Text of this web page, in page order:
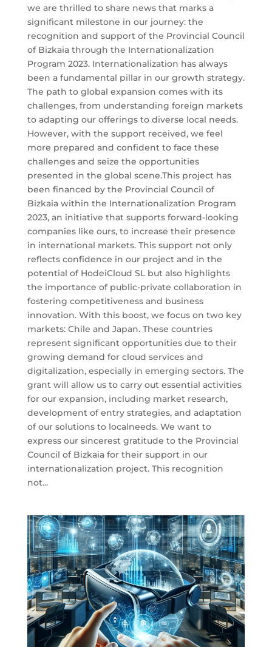
we are thrilled to share news that marks a
significant milestone in our journey: the
recognition and support of the Provincial Council
of Bizkaia through the Internationalization
Program 2023. Internationalization has always
been a fundamental pillar in our growth strategy.
The path to global expansion comes with its
challenges, from understanding foreign markets
to adapting our offerings to diverse local needs.
However, with the support received, we feel
more prepared and confident to face these
challenges and seize the opportunities
presented in the global scene.This project has
been financed by the Provincial Council of
Bizkaia within the Internationalization Program
2023, an initiative that supports forward-looking
companies like ours, to increase their presence
in international markets. This support not only
reflects confidence in our project and in the
potential of HodeiCloud SL but also highlights
the importance of public-private collaboration in
fostering competitiveness and business
innovation. With this boost, we focus on two key
markets: Chile and Japan. These countries
represent significant opportunities due to their
growing demand for cloud services and
digitalization, especially in emerging sectors. The
grant will allow us to carry out essential activities
for our expansion, including market research,
development of entry strategies, and adaptation
of our solutions to localneeds. We want to
express our sincerest gratitude to the Provincial
Council of Bizkaia for their support in our
internationalization project. This recognition
not...